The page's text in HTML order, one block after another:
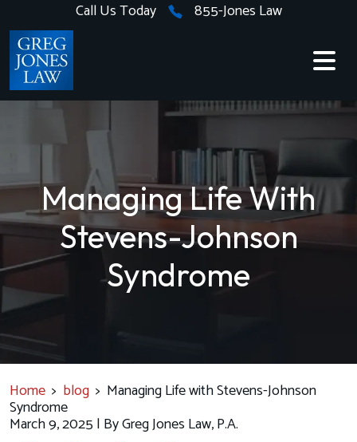
to
content
Call Us Today 855-Jones Law
Managing Life With
Stevens-Johnson
Syndrome
Home > blog > Managing Life with Stevens-Johnson
Syndrome
March 9, 2025 | ByGreg Jones Law, P.A.